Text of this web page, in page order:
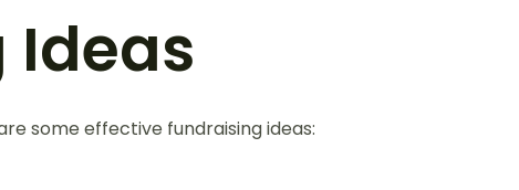
Ideas
some effective fundraising ideas: